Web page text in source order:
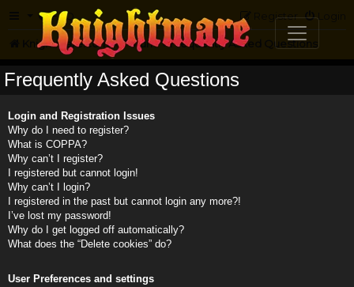
FAQ Login
Register
Knightmare.com Forum Frequently Asked Questions
Frequently Asked Questions
Login and Registration Issues
Why do I need to register?
What is COPPA?
Why can’t I register?
I registered but cannot login!
Why can’t I login?
I registered in the past but cannot login any more?!
I’ve lost my password!
Why do I get logged off automatically?
What does the “Delete cookies” do?
User Preferences and settings